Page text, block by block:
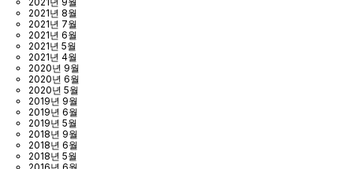
2021년 8월
2021년 7월
2021년 6월
2021년 5월
2021년 4월
2020년 9월
2020년 6월
2020년 5월
2019년 9월
2019년 6월
2019년 5월
2018년 9월
2018년 6월
2018년 5월